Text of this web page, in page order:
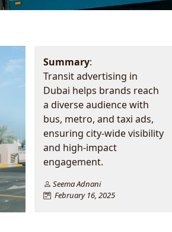
Summary:
Transit advertising in
Dubai helps brands reach
a diverse audience with
bus, metro, and taxi ads,
ensuring city-wide visibility
and high-impact
engagement.
Seema Adnani
February 16, 2025